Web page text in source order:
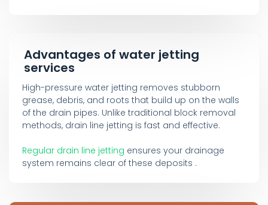
Advantages of water jetting
services
High-pressure water jetting removes stubborn
grease, debris, and roots that build up on the walls
of the drain pipes. Unlike traditional block removal
methods, drain line jetting is fast and effective.
Regular drain line jetting ensures your drainage
system remains clear of these deposits .